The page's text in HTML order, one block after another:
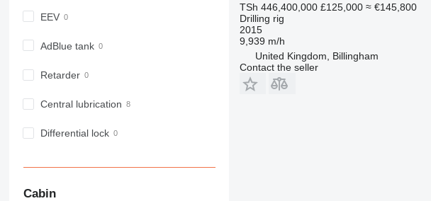
EEV
AdBlue tank
Retarder
Central lubrication
Differential lock
Cabin
TSh 446,400,000 £125,000 ≈ €145,800
Drilling rig
2015
9,939 m/h
United Kingdom, Billingham
Contact the seller